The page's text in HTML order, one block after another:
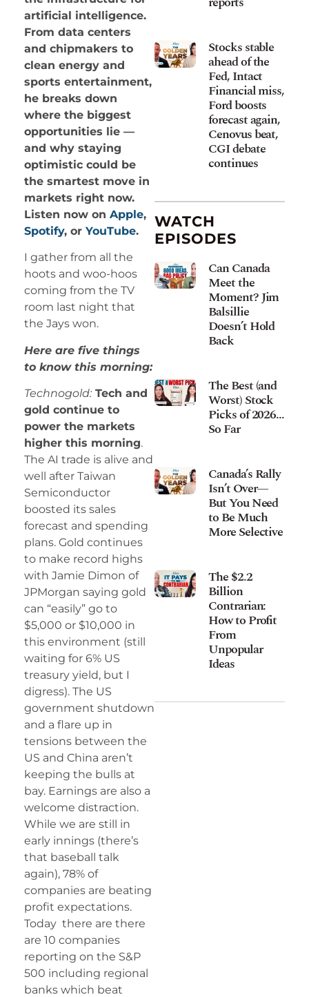
artificial intelligence.
From data centers
and chipmakers to
clean energy and
sports entertainment,
he breaks down
where the biggest
opportunities lie —
and why staying
optimistic could be
the smartest move in
markets right now.
Listen now on Apple,
Spotify, or YouTube.
I gather from all the
hoots and woo-hoos
coming from the TV
room last night that
the Jays won.
Here are five things
to know this morning:
Technogold: Tech and
gold continue to
power the markets
higher this morning.
The AI trade is alive and
well after Taiwan
Semiconductor
boosted its sales
forecast and spending
plans. Gold continues
to make record highs
with Jamie Dimon of
JPMorgan saying gold
can “easily” go to
$5,000 or $10,000 in
this environment (still
waiting for 6% US
treasury yield, but I
digress). The US
government shutdown
and a flare up in
tensions between the
US and China aren’t
keeping the bulls at
bay. Earnings are also a
welcome distraction.
While we are still in
early innings (there’s
that baseball talk
again), 78% of
companies are beating
profit expectations.
Today there are there
are 10 companies
reporting on the S&P
500 including regional
banks which beat
Stocks stable
ahead of the
Fed, Intact
Financial miss,
Ford boosts
forecast again,
Cenovus beat,
CGI debate
continues
WATCH
EPISODES
Can Canada
Meet the
Moment? Jim
Balsillie
Doesn’t Hold
Back
The Best (and
Worst) Stock
Picks of 2026…
So Far
Canada’s Rally
Isn’t Over—
But You Need
to Be Much
More Selective
The $2.2
Billion
Contrarian:
How to Profit
From
Unpopular
Ideas